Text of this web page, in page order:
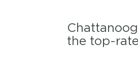
the top-